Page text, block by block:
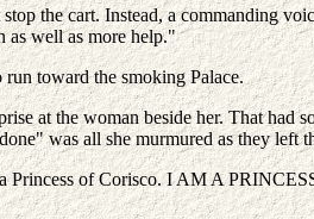
the cart. Instead, a commanding
as well as more help."
toward the smoking Palace.
at the woman beside her. That
was all she murmured as they left
Princess of Corisco. I AM A